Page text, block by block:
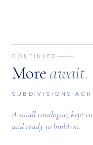
CONTINUED
Moreawait.
SUBDIVISIONS
A small catalogue, kept
and ready to build on.